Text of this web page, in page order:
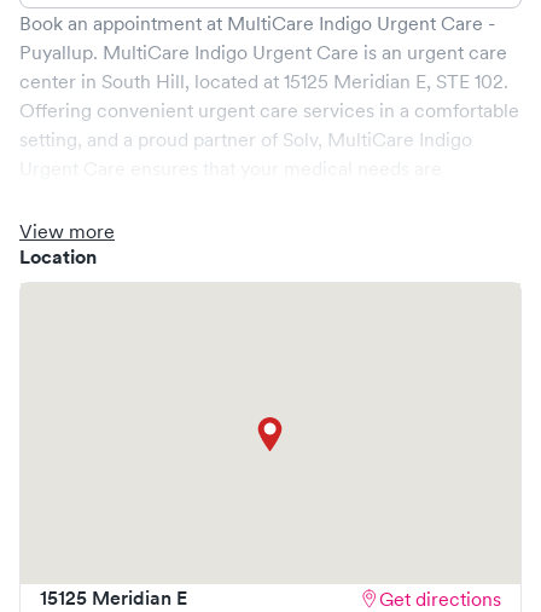
Book an appointment at MultiCare Indigo Urgent Care -
Puyallup. MultiCare Indigo Urgent Care is an urgent care
center in South Hill, located at 15125 Meridian E, STE 102.
Offering convenient urgent care services in a comfortable
setting, and a proud partner of Solv, MultiCare Indigo
week, catering to non-emergent healthcare conditions
without the need for an emergency room visit.
AtMultiCare Indigo Urgent Care, we provide a broad
MultiCare Indigo Urgent Care
to book your visit online in real-time via Solv, significantly
View more
Location
15125 Meridian E Get directions